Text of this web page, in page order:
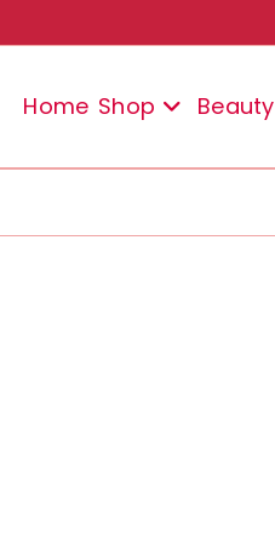
Home Shop Beauty